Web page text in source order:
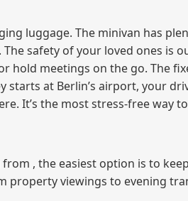
luggage. The minivan has
safety of your loved ones is
hold meetings on the go.
starts at Berlin’s airport, your
It’s the most stress‑free way
, the easiest option is to
property viewings to evening